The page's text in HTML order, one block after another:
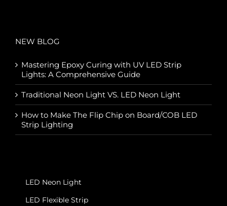
NEW BLOG
Mastering Epoxy Curing with UV LED Strip
Lights: A Comprehensive Guide
Traditional Neon Light VS. LED Neon Light
How to Make The Flip Chip on Board/COB LED
Strip Lighting
LED Neon Light
LED Flexible Strip